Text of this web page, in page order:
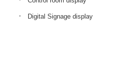
Digital Signage display